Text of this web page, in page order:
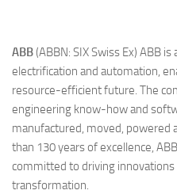
ABB(ABBN: SIX Swiss Ex) ABB
electrification and automation,
resource-efficient future. The
engineering know-how and
manufactured, moved, powered
than 130 years of excellence,
committed to driving innovations
transformation.